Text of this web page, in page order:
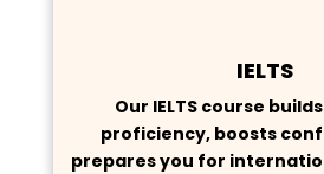
IELTS
Our IELTS course
proficiency, boosts
prepares you for